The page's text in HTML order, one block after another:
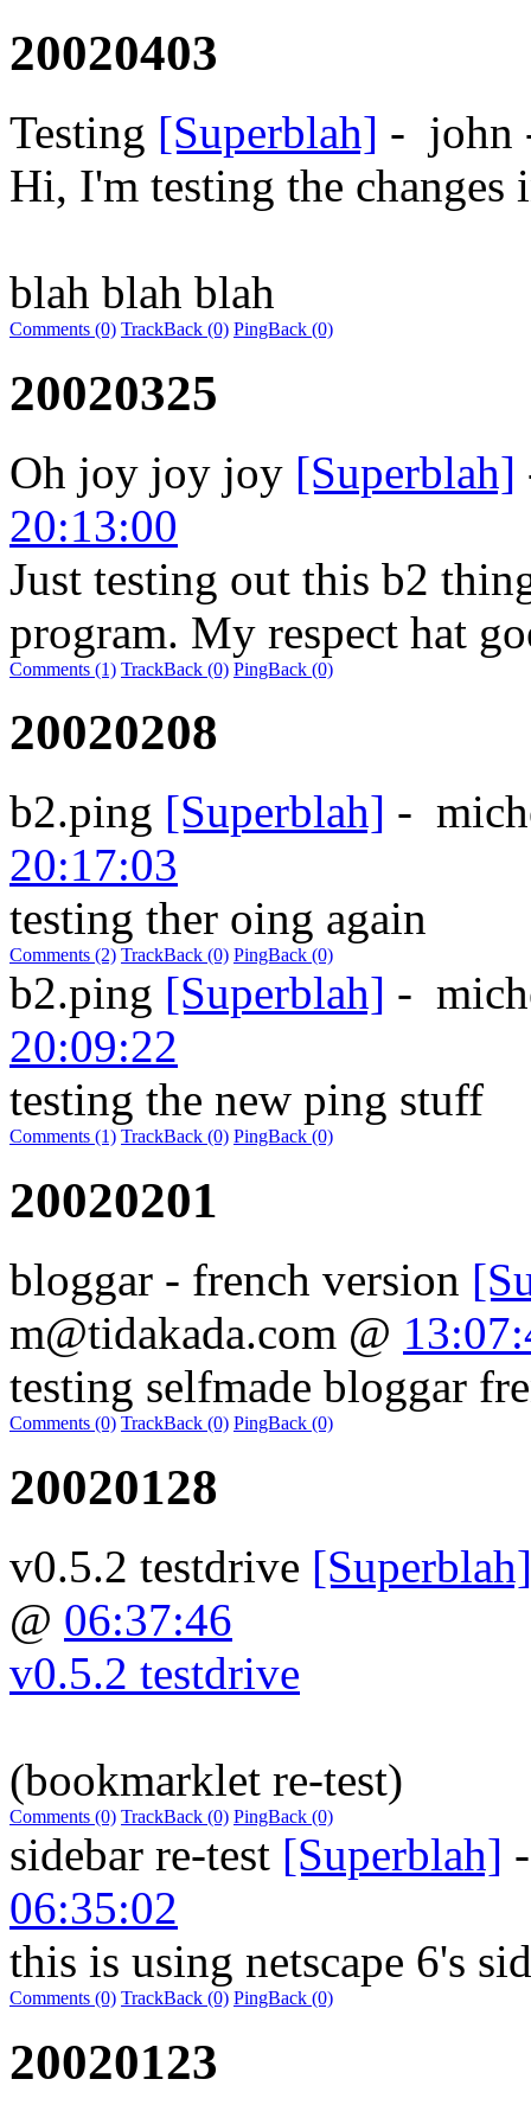
20020403
Testing [Superblah] - john
Hi, I'm testing the changes
blah blah blah
Comments (0) TrackBack (0) PingBack (0)
20020325
Oh joy joy joy [Superblah]
20:13:00
Just testing out this b2
program. My respect hat
Comments (1) TrackBack (0) PingBack (0)
20020208
b2.ping [Superblah] -
20:17:03
testing ther oing again
Comments (2) TrackBack (0) PingBack (0)
b2.ping [Superblah] -
20:09:22
testing the new ping stuff
Comments (1) TrackBack (0) PingBack (0)
20020201
bloggar - french version
m@tidakada.com @
testing selfmade bloggar
Comments (0) TrackBack (0) PingBack (0)
20020128
v0.5.2 testdrive [Superblah]
@ 06:37:46
v0.5.2 testdrive
(bookmarklet re-test)
Comments (0) TrackBack (0) PingBack (0)
sidebar re-test [Superblah]
06:35:02
this is using netscape 6's
Comments (0) TrackBack (0) PingBack (0)
20020123